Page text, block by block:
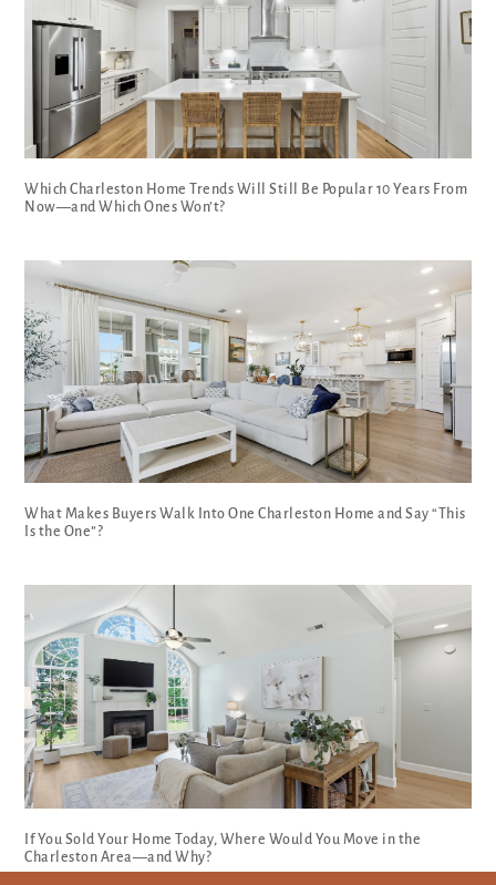
Which Charleston Home Trends Will Still Be Popular 10 Years From
Now—and Which Ones Won’t?
What Makes Buyers Walk Into One Charleston Home and Say “This
Is the One”?
If You Sold Your Home Today, Where Would You Move in the
Charleston Area—and Why?